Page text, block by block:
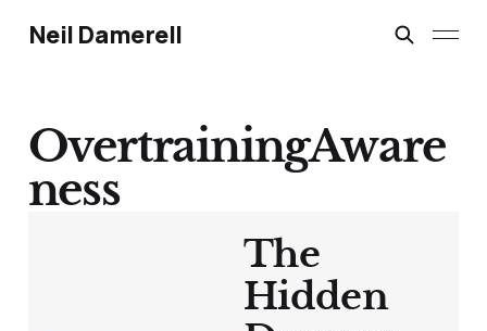
Neil Damerell
OvertrainingAware
ness
The
Hidden